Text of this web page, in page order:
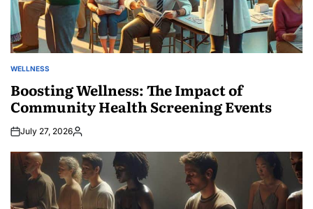
POSTED
WELLNESS
Boosting Wellness: The Impact of
Community Health Screening Events
July 27, 2026Posted